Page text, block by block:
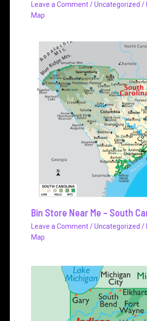
Leave a Comment /Uncategorized /
Map
Bin Store Near Me – South
Leave a Comment /Uncategorized /
Map